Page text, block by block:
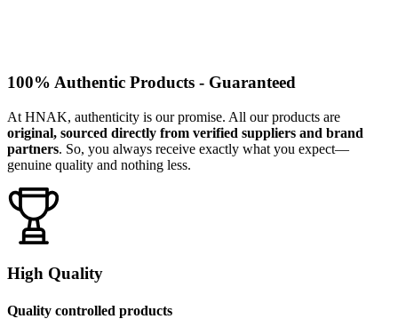
100% Authentic Products - Guaranteed
At HNAK, authenticity is our promise. All our products are
original, sourced directly from verified suppliers and brand
partners. So, you always receive exactly what you expect—
genuine quality and nothing less.
High Quality
Quality controlled products